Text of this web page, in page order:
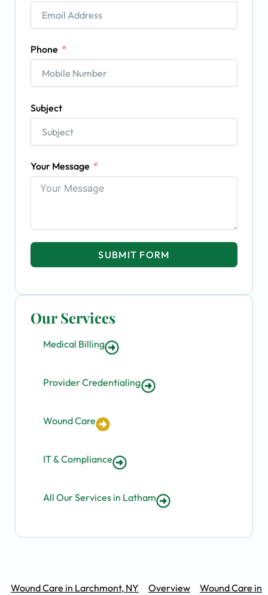
Our Services
Medical Billing
Provider Credentialing
Wound Care
IT & Compliance
All Our Services in Latham
Phone
Subject
Your Message
SUBMIT FORM
Wound Care in Larchmont, NY Overview
Wound Care in